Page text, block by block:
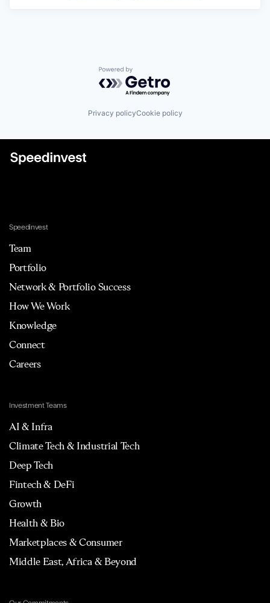
Powered by Getro.com
Privacy policyCookie policy
Speedinvest
Team
Portfolio
Network & Portfolio Success
How We Work
Knowledge
Connect
Careers
Investment Teams
AI & Infra
Climate Tech & Industrial Tech
Deep Tech
Fintech & DeFi
Growth
Health & Bio
Marketplaces & Consumer
Middle East, Africa & Beyond